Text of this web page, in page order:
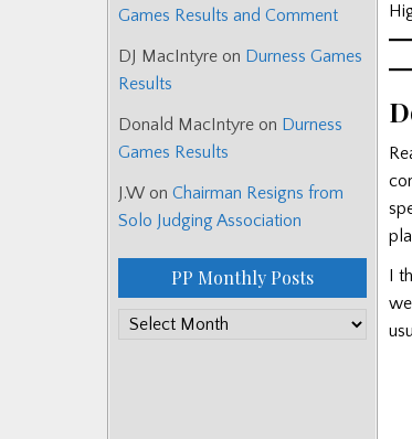
I
Games Results and Comment
DJ MacIntyre on Durness Games
Results
Donald MacIntyre on Durness
Games Results
J.W on Chairman Resigns from
Solo Judging Association
PP Monthly Posts
PP